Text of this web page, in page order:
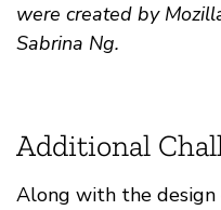
were created by
Sabrina Ng.
Additional
Along with the design